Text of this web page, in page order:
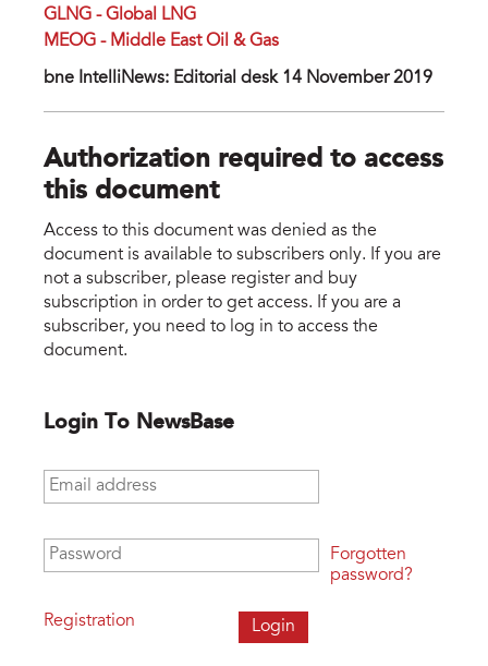
GLNG - Global LNG
MEOG - Middle East Oil & Gas
bne IntelliNews: Editorial desk 14 November 2019
Authorization required to access
this document
Access to this document was denied as the
document is available to subscribers only. If you are
not a subscriber, please register and buy
subscription in order to get access. If you are a
subscriber, you need to log in to access the
document.
Login To NewsBase
Email address
Password
Registration
Forgotten
password?